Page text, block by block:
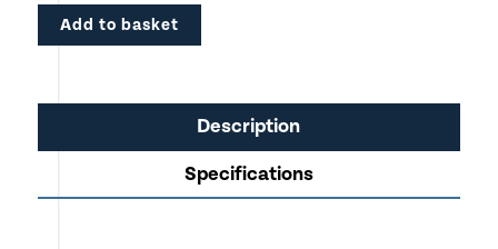
Add to basket
Description
Specifications